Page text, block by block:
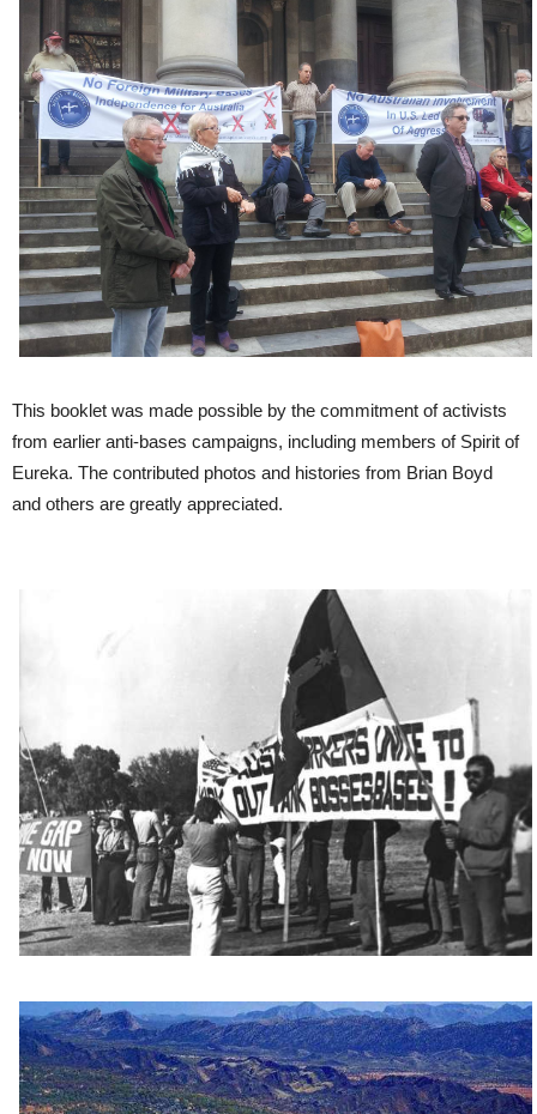
This booklet was made possible by the commitment of activists
from earlier anti-bases campaigns, including members of Spirit of
Eureka. The contributed photos and histories from Brian Boyd
and others are greatly appreciated.